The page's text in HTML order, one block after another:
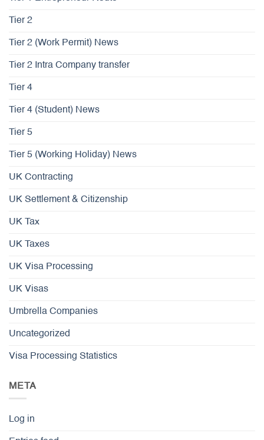
Tier 2
Tier 2 (Work Permit) News
Tier 2 Intra Company transfer
Tier 4
Tier 4 (Student) News
Tier 5
Tier 5 (Working Holiday) News
UK Contracting
UK Settlement & Citizenship
UK Tax
UK Taxes
UK Visa Processing
UK Visas
Umbrella Companies
Uncategorized
Visa Processing Statistics
META
Log in